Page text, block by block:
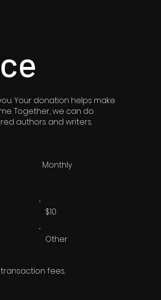
Your donation helps make
Together, we can do
authors and writers.
Monthly
$10
Other
fees.